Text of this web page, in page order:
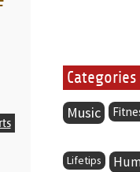
Categories
Music
Lifetips